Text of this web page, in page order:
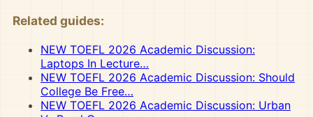
Related guides:
NEW TOEFL 2026 Academic Discussion:
Laptops In Lecture…
NEW TOEFL 2026 Academic Discussion: Should
College Be Free…
NEW TOEFL 2026 Academic Discussion: Urban